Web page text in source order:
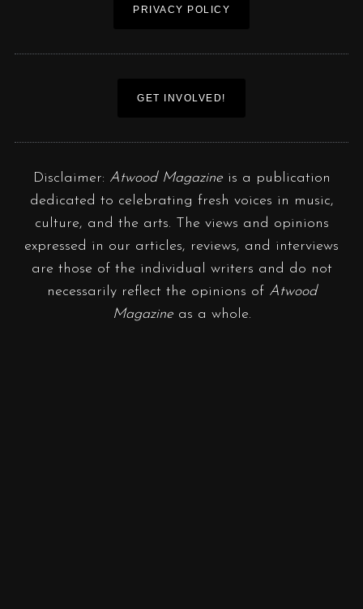
PRIVACY POLICY
GET INVOLVED!
Disclaimer: Atwood Magazineis a publication
dedicated to celebrating fresh voices in music,
culture, and the arts. The views and opinions
expressed in our articles, reviews, and interviews
are those of the individual writers and do not
necessarily reflect the opinions of Atwood
Magazineas a whole.